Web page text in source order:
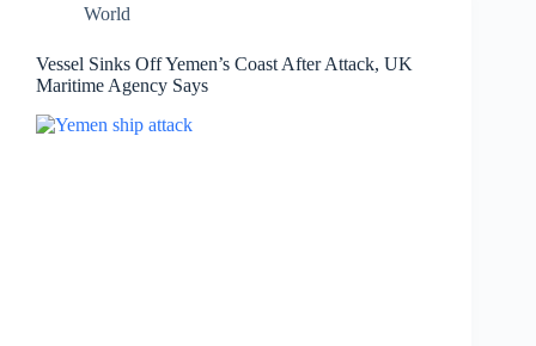
World
Vessel Sinks Off Yemen’s Coast After Attack, UK
Maritime Agency Says